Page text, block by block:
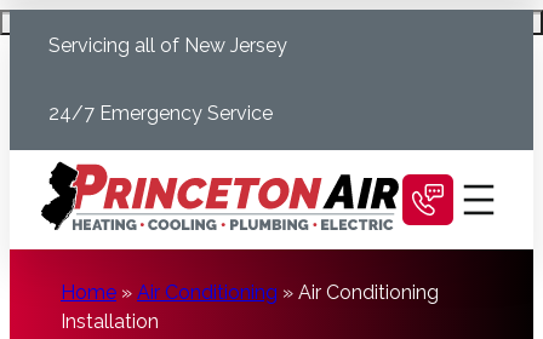
Servicing all of New Jersey
24/7 Emergency Service
Home » Air Conditioning » Air Conditioning
Installation